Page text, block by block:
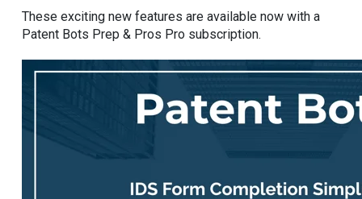
These exciting new features are available now with a
Patent Bots Prep & Pros Pro subscription.